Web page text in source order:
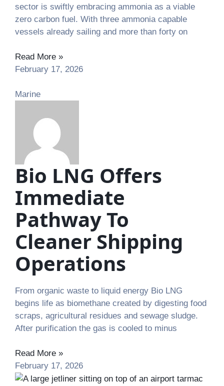
sector is swiftly embracing ammonia as a viable
zero carbon fuel. With three ammonia capable
vessels already sailing and more than forty on
Read More »
February 17, 2026
Marine
Bio LNG Offers
Immediate
Pathway To
Cleaner Shipping
Operations
From organic waste to liquid energy Bio LNG
begins life as biomethane created by digesting food
scraps, agricultural residues and sewage sludge.
After purification the gas is cooled to minus
Read More »
February 17, 2026